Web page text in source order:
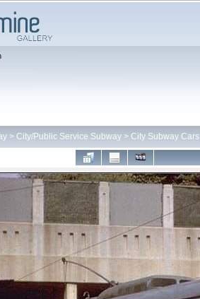
> City/Public Service Subway> City Subway Cars